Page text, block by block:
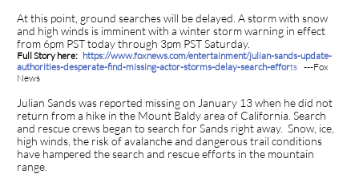
At this point, ground searches will be delayed. A storm with snow
and high winds is imminent with a winter storm warning in effect
from 6pm PST today through 3pm PST Saturday.
Full Story here: https://www.foxnews.com/entertainment/julian-sands-update-
authorities-desperate-find-missing-actor-storms-delay-search-efforts ---Fox
News
Julian Sands was reported missing on January 13 when he did not
return from a hike in the Mount Baldy area of California. Search
and rescue crews began to search for Sands right away. Snow, ice,
high winds, the risk of avalanche and dangerous trail conditions
have hampered the search and rescue efforts in the mountain
range.